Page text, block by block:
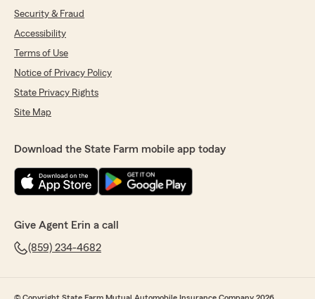
Security & Fraud
Accessibility
Terms of Use
Notice of Privacy Policy
State Privacy Rights
Site Map
Download the State Farm mobile app today
Give Agent Erin a call
(859) 234-4682